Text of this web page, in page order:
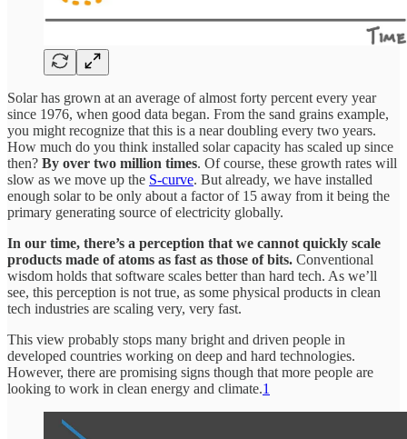
Solar has grown at an average of almost forty percent every year
since 1976, when good data began. From the sand grains example,
you might recognize that this is a near doubling every two years.
How much do you think installed solar capacity has scaled up since
then? By over two million times. Of course, these growth rates will
slow as we move up the S-curve. But already, we have installed
enough solar to be only about a factor of 15 away from it being the
primary generating source of electricity globally.
In our time, there’s a perception that we cannot quickly scale
products made of atoms as fast as those of bits. Conventional
wisdom holds that software scales better than hard tech. As we’ll
see, this perception is not true, as some physical products in clean
tech industries are scaling very, very fast.
This view probably stops many bright and driven people in
developed countries working on deep and hard technologies.
However, there are promising signs though that more people are
looking to work in clean energy and climate.1